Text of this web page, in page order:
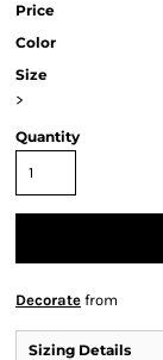
Price
Color
Size
>
Quantity
Decorate from
Sizing Details